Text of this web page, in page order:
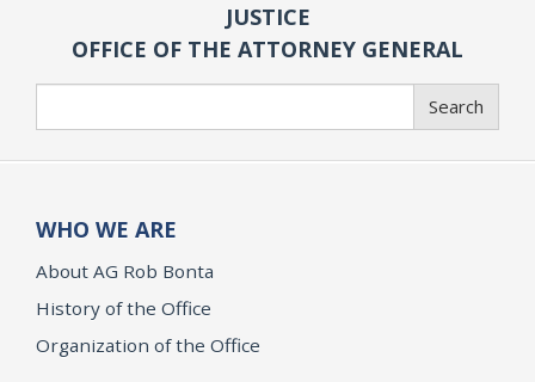
JUSTICE
OFFICE OF THE ATTORNEY GENERAL
Search
WHO WE ARE
About AG Rob Bonta
History of the Office
Organization of the Office